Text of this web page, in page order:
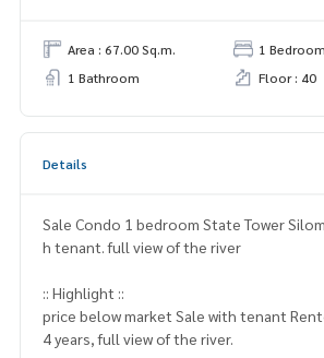
Area : 67.00 Sq.m.
1 Bedroom
1 Bathroom
Floor : 40
Details
Sale Condo 1 bedroom State Tower
h tenant. full view of the river
:: Highlight ::
price below market Sale with tenant
4 years, full view of the river.